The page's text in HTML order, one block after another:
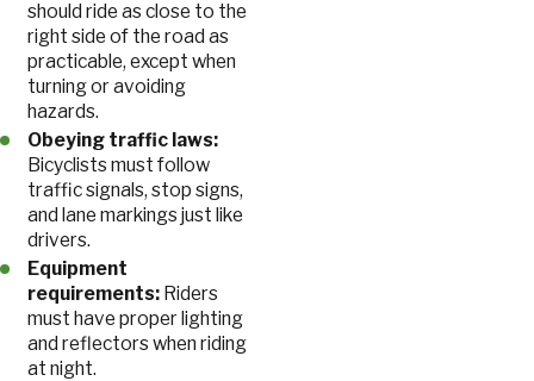
should ride as close to the
right side of the road as
practicable, except when
turning or avoiding
hazards.
Obeying traffic laws:
Bicyclists must follow
traffic signals, stop signs,
and lane markings just like
drivers.
Equipment
requirements: Riders
must have proper lighting
and reflectors when riding
at night.